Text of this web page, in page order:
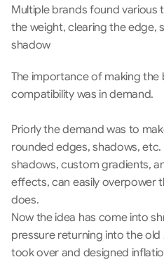
Multiple brands found
the weight, clearing the edge,
shadow
The importance of making
compatibility was in demand.
Priorly the demand was to
rounded edges, shadows,
shadows, custom gradients,
effects, can easily overpower
does.
Now the idea has come into
pressure returning into the
took over and designed